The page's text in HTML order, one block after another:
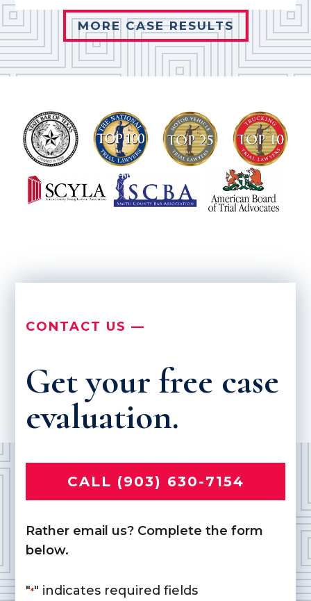
MORE CASE RESULTS
CONTACT US —
Get your free case
evaluation.
CALL (903) 630-7154
Rather email us? Complete the form
below.
"*" indicates required fields